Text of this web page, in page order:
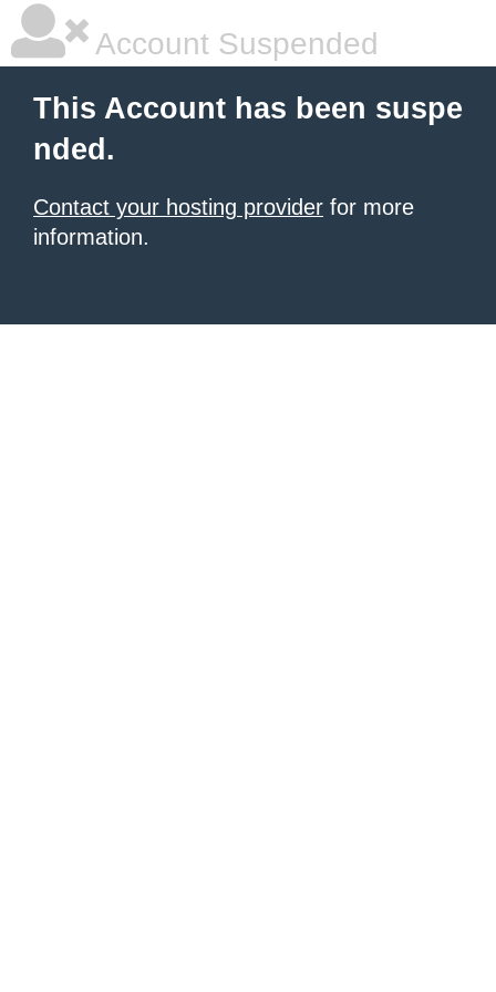
Account Suspended
This Account has been suspe
nded.
Contact your hosting provider for more
information.